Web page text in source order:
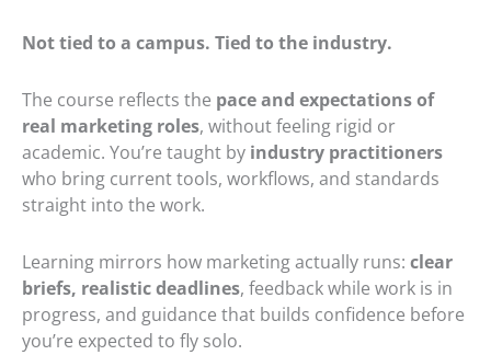
Not tied to a campus. Tied to the industry.
The course reflects the pace and expectations of
real marketing roles, without feeling rigid or
academic. You’re taught by industry practitioners
who bring current tools, workflows, and standards
straight into the work.
Learning mirrors how marketing actually runs: clear
briefs, realistic deadlines, feedback while work is in
progress, and guidance that builds confidence before
you’re expected to fly solo.